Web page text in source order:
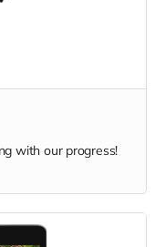
with our progress!